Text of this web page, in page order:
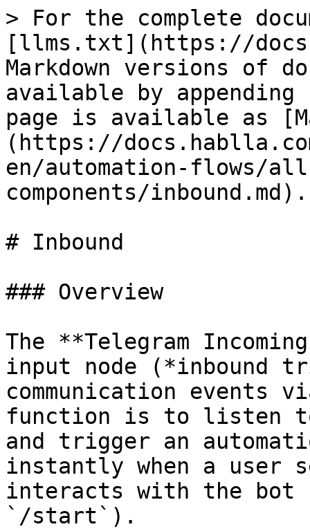
> For the complete
[llms.txt](https://
Markdown versions of
available by
page is available as
(https://
en/automation-flows/
components/inbound.md).
# Inbound
### Overview
The **Telegram
input node (*inbound
communication events
function is to listen
and trigger an
instantly when a user
interacts with the bot
`/start`).